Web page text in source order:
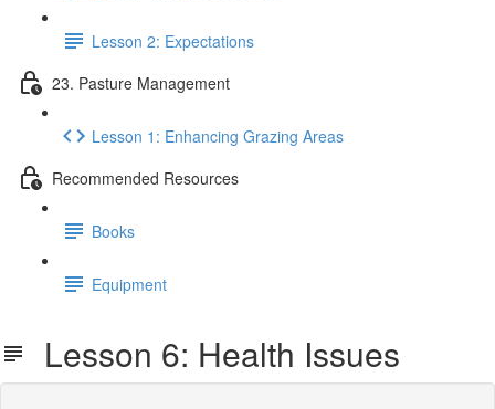
Lesson 2: Expectations
23. Pasture Management
Lesson 1: Enhancing Grazing Areas
Recommended Resources
Books
Equipment
Lesson 6: Health Issues